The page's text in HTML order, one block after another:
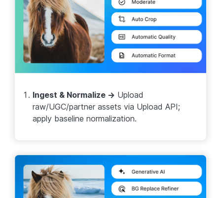
Ingest & Normalize → Upload
raw/UGC/partner assets via Upload API;
apply baseline normalization.